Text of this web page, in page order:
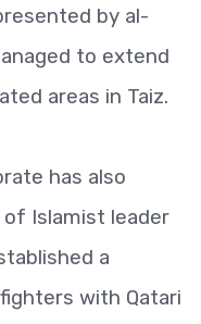
by al-
to extend
areas in Taiz.
has also
Islamist leader
a
with Qatari